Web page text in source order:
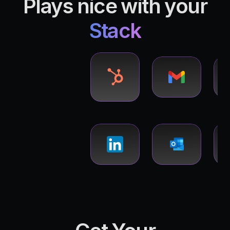
Plays nice with your
Stack